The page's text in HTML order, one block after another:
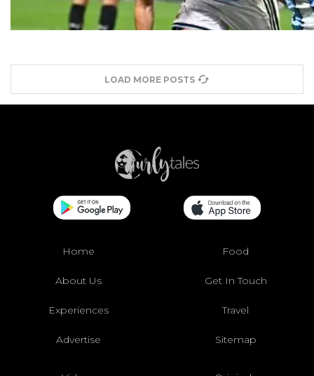
LOAD MORE POSTS
Home Food
About Us Get In Touch
Experiences Travel
Advertise Sitemap